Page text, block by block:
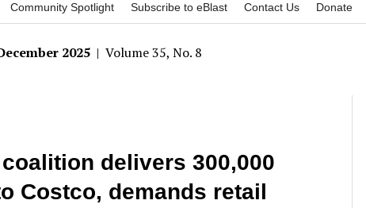
Community Spotlight Subscribe to eBlast Contact Us Donate
2025 | Volume 35, No. 8
delivers 300,000
Costco, demands retail